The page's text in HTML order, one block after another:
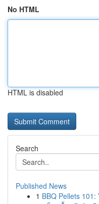
No HTML
HTML is disabled
Search
Published News
1 BBQ Pellets